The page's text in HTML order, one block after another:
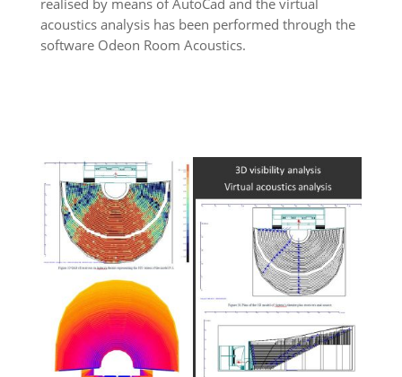
acoustics analysis has been performed through the
software Odeon Room Acoustics.